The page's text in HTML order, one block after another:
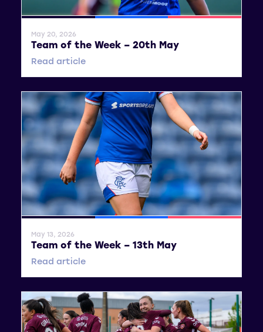
General News SWPL SWPL 2
May 20, 2026
Team of the Week – 20th May
Read article
General News SWPL SWPL 2
May 13, 2026
Team of the Week – 13th May
Read article